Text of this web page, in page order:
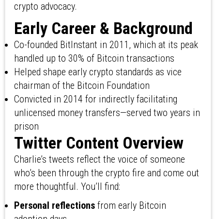
crypto advocacy.
Early Career & Background
Co-founded BitInstant in 2011, which at its peak
handled up to 30% of Bitcoin transactions
Helped shape early crypto standards as vice
chairman of the Bitcoin Foundation
Convicted in 2014 for indirectly facilitating
unlicensed money transfers—served two years in
prison
Twitter Content Overview
Charlie’s tweets reflect the voice of someone
who’s been through the crypto fire and come out
more thoughtful. You’ll find:
Personal reflectionsfrom early Bitcoin